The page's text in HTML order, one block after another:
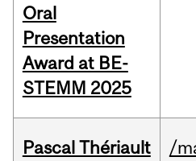
Oral
Presentation
Award at BE-
STEMM 2025
Pascal Thériault
/